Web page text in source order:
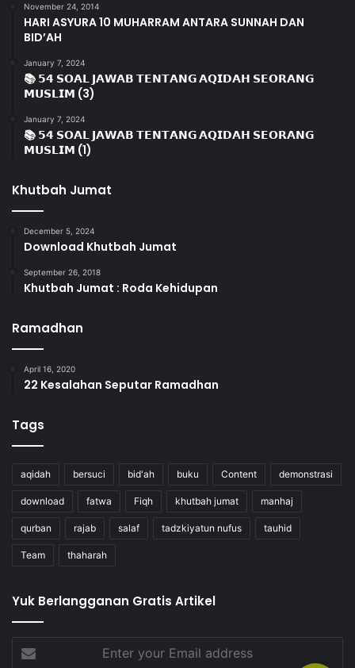
November 24, 2014
HARI ASYURA 10 MUHARRAM ANTARA SUNNAH DAN
BID’AH
January 7, 2024
📚 𝟱𝟰 𝗦𝗢𝗔𝗟 𝗝𝗔𝗪𝗔𝗕 𝗧𝗘𝗡𝗧𝗔𝗡𝗚 𝗔𝗤𝗜𝗗𝗔𝗛 𝗦𝗘𝗢𝗥𝗔𝗡𝗚
𝗠𝗨𝗦𝗟𝗜𝗠 (3)
January 7, 2024
📚 𝟱𝟰 𝗦𝗢𝗔𝗟 𝗝𝗔𝗪𝗔𝗕 𝗧𝗘𝗡𝗧𝗔𝗡𝗚 𝗔𝗤𝗜𝗗𝗔𝗛 𝗦𝗘𝗢𝗥𝗔𝗡𝗚
𝗠𝗨𝗦𝗟𝗜𝗠 (1)
Khutbah Jumat
December 5, 2024
Download Khutbah Jumat
September 26, 2018
Khutbah Jumat : Roda Kehidupan
Ramadhan
April 16, 2020
22 Kesalahan Seputar Ramadhan
Tags
aqidah bersuci bid'ah buku Content demonstrasi
download fatwa Fiqh khutbah jumat manhaj
qurban rajab salaf tadzkiyatun nufus tauhid
Team thaharah
Yuk Berlangganan Gratis Artikel
your